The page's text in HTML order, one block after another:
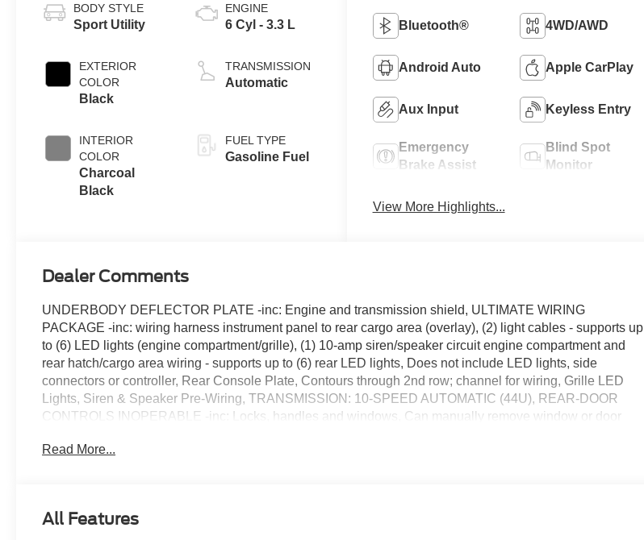
BODY STYLE
Sport Utility
EXTERIOR
COLOR
Black
INTERIOR
COLOR
Charcoal
Black
ENGINE
6 Cyl - 3.3 L
TRANSMISSION
Automatic
FUEL TYPE
Gasoline Fuel
Bluetooth® 4WD/AWD
Android Auto Apple CarPlay
Aux Input Keyless Entry
Emergency
Brake Assist
Blind Spot
Monitor
View More Highlights...
Dealer Comments
UNDERBODY DEFLECTOR PLATE -inc: Engine and transmission shield, ULTIMATE WIRING
PACKAGE -inc: wiring harness instrument panel to rear cargo area (overlay), (2) light cables - supports up
to (6) LED lights (engine compartment/grille), (1) 10-amp siren/speaker circuit engine compartment and
rear hatch/cargo area wiring - supports up to (6) rear LED lights, Does not include LED lights, side
connectors or controller, Rear Console Plate, Contours through 2nd row; channel for wiring, Grille LED
Lights, Siren & Speaker Pre-Wiring, TRANSMISSION: 10-SPEED AUTOMATIC (44U), REAR-DOOR
CONTROLS INOPERABLE -inc: Locks, handles and windows, Can manually remove window or door
FRONT LICENSE PLATE BRACKET, FRONT & REAR POLICE WIRE HARNESS CONNECTOR KIT -
4-pin connectors for siren, (5) female 4-pin connectors for lighting/siren/speaker, (1) 4-pin IP connector for
Read More...
All Features